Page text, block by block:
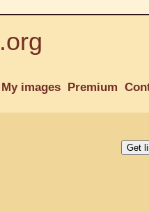
My images Premium